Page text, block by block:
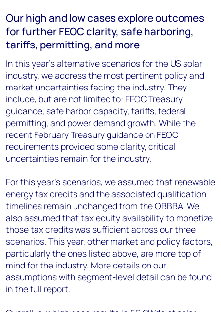
Our high and low cases explore outcomes
for further FEOC clarity, safe harboring,
tariffs, permitting, and more
In this year’s alternative scenarios for the US solar
industry, we address the most pertinent policy and
market uncertainties facing the industry. They
include, but are not limited to: FEOC Treasury
guidance, safe harbor capacity, tariffs, federal
permitting, and power demand growth. While the
recent February Treasury guidance on FEOC
requirements provided some clarity, critical
uncertainties remain for the industry.
For this year’s scenarios, we assumed that renewable
energy tax credits and the associated qualification
timelines remain unchanged from the OBBBA. We
also assumed that tax equity availability to monetize
those tax credits was sufficient across our three
scenarios. This year, other market and policy factors,
particularly the ones listed above, are more top of
mind for the industry. More details on our
assumptions with segment-level detail can be found
in the full report.